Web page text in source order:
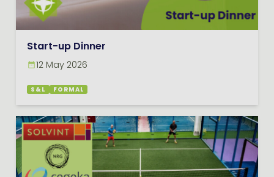
Start-up Dinner
12 May 2026
S&L FORMAL